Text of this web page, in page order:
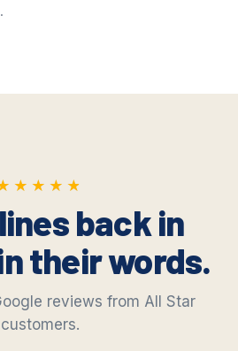
back in
their words.
reviews from All Star
customers.